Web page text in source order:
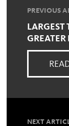
PREVIOUS
NEXT